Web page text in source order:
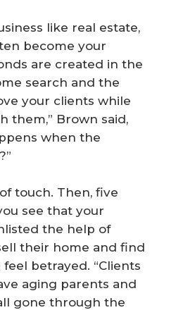
like real estate,
become your
are created in the
search and the
your clients while
them,” Brown said,
when the
touch. Then, five
see that your
the help of
their home and find
betrayed. “Clients
aging parents and
gone through the